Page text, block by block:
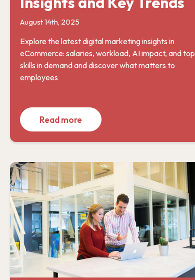
August 14th, 2025
Explore the latest digital marketing insights in
eCommerce: salaries, workload, AI impact, and top
skills in demand and discover what matters to
employees
Read more